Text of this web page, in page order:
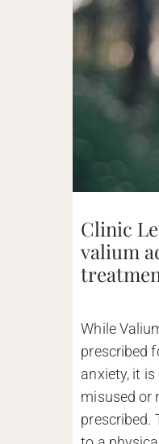
Clinic
valium
While
prescribed
anxiety, it
misused or
prescribed.